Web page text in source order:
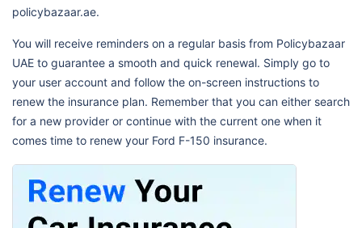
policybazaar.ae.
You will receive reminders on a regular basis from Policybazaar
UAE to guarantee a smooth and quick renewal. Simply go to
your user account and follow the on-screen instructions to
renew the insurance plan. Remember that you can either search
for a new provider or continue with the current one when it
comes time to renew your Ford F-150 insurance.